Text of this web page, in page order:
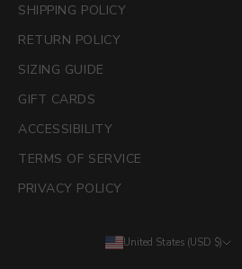
SHIPPING POLICY
RETURN POLICY
SIZING GUIDE
GIFT CARDS
ACCESSIBILITY
TERMS OF SERVICE
PRIVACY POLICY
United States (USD $)